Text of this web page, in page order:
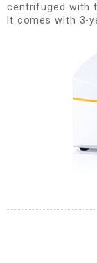
centrifuged with
It comes with 3-